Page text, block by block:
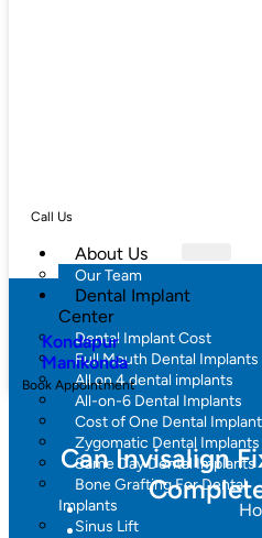
Call Us
About Us
Our Team
Dental Implant
Center
Dental Implant Cost
Full Mouth Dental Implants
All on 4 dental implants
All-on-6 Dental Implants
Cost of One Dental Implant
Zygomatic Dental Implants
Same Day Dental Implants
Bone Grafting For Dental
Implants
Sinus Lift
Kondapur
Manikonda
Book Appointment
Can Invisalign